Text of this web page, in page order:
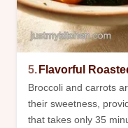
5. Flavorful
Broccoli and carrots
their sweetness,
that takes only 35